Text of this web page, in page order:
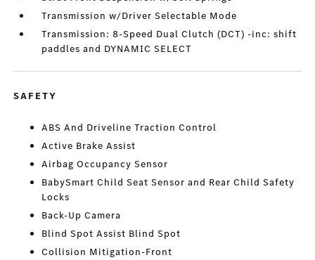
Transmission w/Driver Selectable Mode
Transmission: 8-Speed Dual Clutch (DCT) -inc: shift
paddles and DYNAMIC SELECT
SAFETY
ABS And Driveline Traction Control
Active Brake Assist
Airbag Occupancy Sensor
BabySmart Child Seat Sensor and Rear Child Safety
Locks
Back-Up Camera
Blind Spot Assist Blind Spot
Collision Mitigation-Front